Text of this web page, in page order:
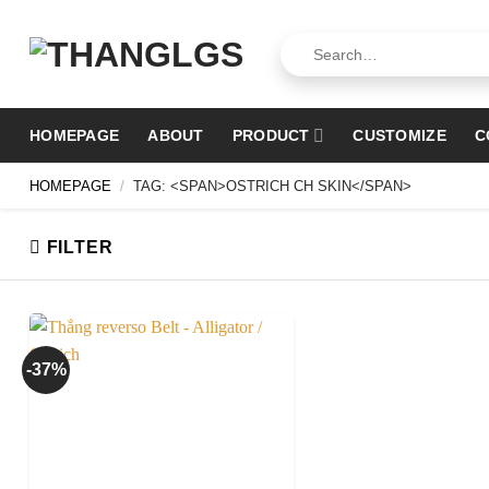
content
HOMEPAGE ABOUT PRODUCT CUSTOMIZE
HOMEPAGE / TAG: <SPAN>OSTRICH CH SKIN</SPAN>
FILTER
-37%